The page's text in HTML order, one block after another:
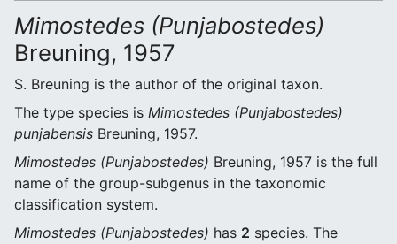
Mimostedes (Punjabostedes)
Breuning, 1957
S. Breuning is the author of the original taxon.
The type species is Mimostedes (Punjabostedes)
punjabensis Breuning, 1957.
Mimostedes (Punjabostedes) Breuning, 1957 is the full
name of the group-subgenus in the taxonomic
classification system.
Mimostedes (Punjabostedes) has 2 species. The